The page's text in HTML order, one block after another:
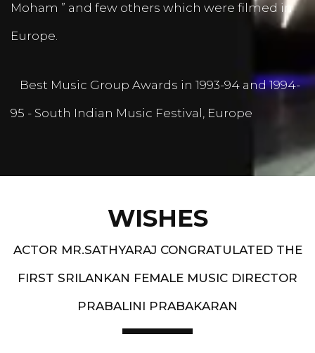
Moham ” and few others which were filmed in
Europe.
Best Music Group Awards in 1993-94 and 1994-
95 - South Indian Music Festival, Europe
WISHES
ACTOR MR.SATHYARAJ CONGRATULATED THE
FIRST SRILANKAN FEMALE MUSIC DIRECTOR
PRABALINI PRABAKARAN